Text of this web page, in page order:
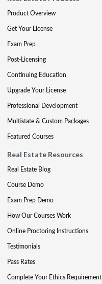
Product Overview
Get Your License
Exam Prep
Post-Licensing
Continuing Education
Upgrade Your License
Professional Development
Multistate & Custom Packages
Featured Courses
Real Estate Resources
Real Estate Blog
Course Demo
Exam Prep Demo
How Our Courses Work
Online Proctoring Instructions
Testimonials
Pass Rates
Complete Your Ethics Requirement